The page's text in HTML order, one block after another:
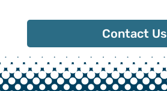
Contact Us